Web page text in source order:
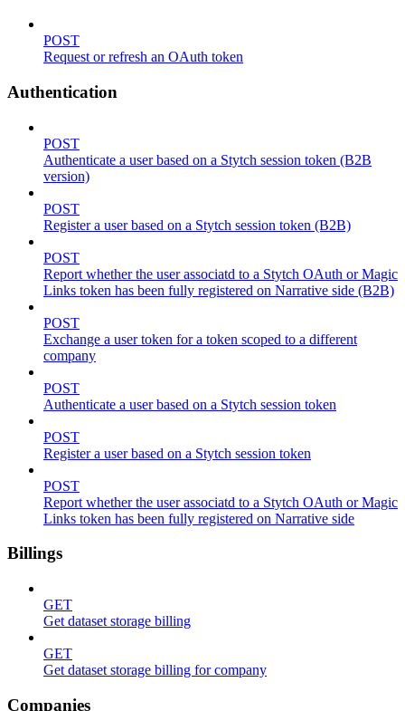
POST
Request or refresh an OAuth token
Authentication
POST
Authenticate a user based on a Stytch session token (B2B
version)
POST
Register a user based on a Stytch session token (B2B)
POST
Report whether the user associatd to a Stytch OAuth or Magic
Links token has been fully registered on Narrative side (B2B)
POST
Exchange a user token for a token scoped to a different
company
POST
Authenticate a user based on a Stytch session token
POST
Register a user based on a Stytch session token
POST
Report whether the user associatd to a Stytch OAuth or Magic
Links token has been fully registered on Narrative side
Billings
GET
Get dataset storage billing
GET
Get dataset storage billing for company
Companies